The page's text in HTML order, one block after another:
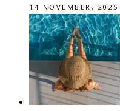
14 NOVEMBER, 2025